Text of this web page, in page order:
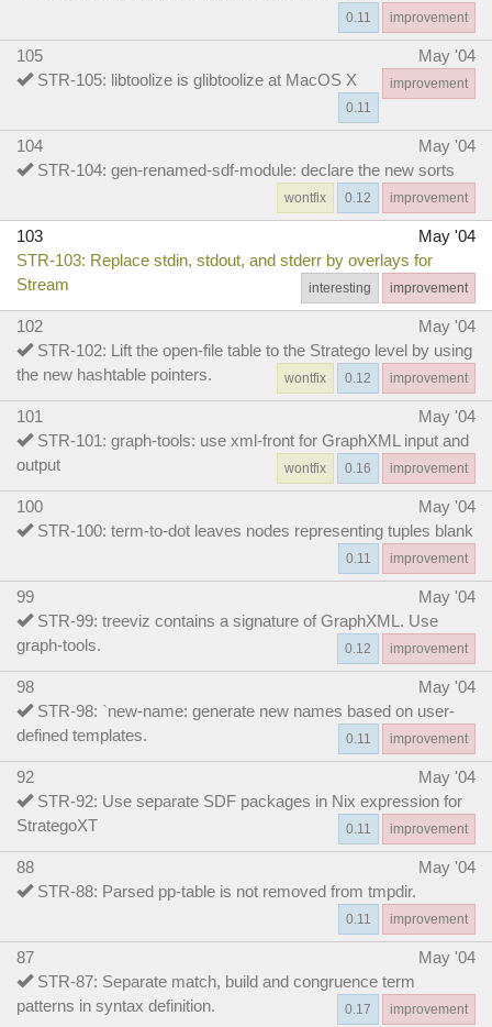
improvement
0.11
105
May '04
STR-105: libtoolize is glibtoolize at MacOS X
improvement
0.11
104
May '04
STR-104: gen-renamed-sdf-module: declare the new sorts
improvement
0.12
wontfix
103
May '04
STR-103: Replace stdin, stdout, and stderr by overlays for
Stream
improvement
interesting
102
May '04
STR-102: Lift the open-file table to the Stratego level by using
the new hashtable pointers.
improvement
0.12
wontfix
101
May '04
STR-101: graph-tools: use xml-front for GraphXML input and
output
improvement
0.16
wontfix
100
May '04
STR-100: term-to-dot leaves nodes representing tuples blank
improvement
0.11
99
May '04
STR-99: treeviz contains a signature of GraphXML. Use
graph-tools.
improvement
0.12
98
May '04
STR-98: `new-name: generate new names based on user-
defined templates.
improvement
0.11
92
May '04
STR-92: Use separate SDF packages in Nix expression for
StrategoXT
improvement
0.11
88
May '04
STR-88: Parsed pp-table is not removed from tmpdir.
improvement
0.11
87
May '04
STR-87: Separate match, build and congruence term
patterns in syntax definition.
improvement
0.17